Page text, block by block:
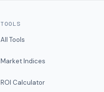
TOOLS
All Tools
Market Indices
ROI Calculator